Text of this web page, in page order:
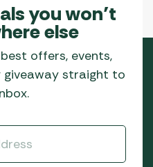
you won’t
else
offers, events,
giveaway straight to